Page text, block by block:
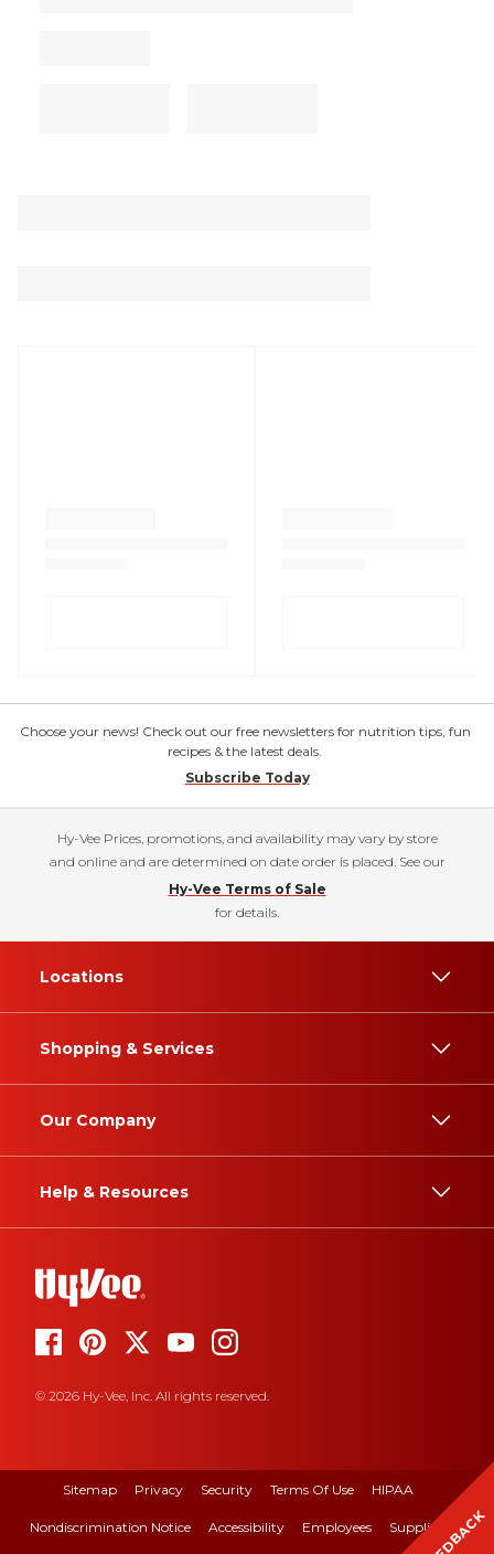
Choose your news! Check out our free newsletters for nutrition tips, fun
recipes & the latest deals.
Subscribe Today
Hy-Vee Prices, promotions, and availability may vary by store
and online and are determined on date order is placed. See our
Hy-Vee Terms of Sale
for details.
Locations
Shopping & Services
Our Company
Help & Resources
© 2026 Hy-Vee, Inc. All rights reserved.
Sitemap Privacy Security Terms Of Use HIPAA
Nondiscrimination Notice Accessibility Employees Suppliers